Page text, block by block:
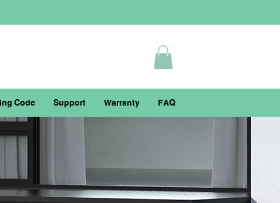
Code Support Warranty FAQ